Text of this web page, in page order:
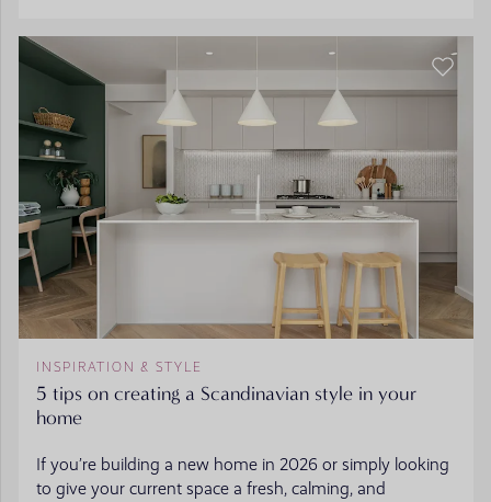
INSPIRATION & STYLE
5 tips on creating a Scandinavian style in your
home
If you’re building a new home in 2026 or simply looking
to give your current space a fresh, calming, and